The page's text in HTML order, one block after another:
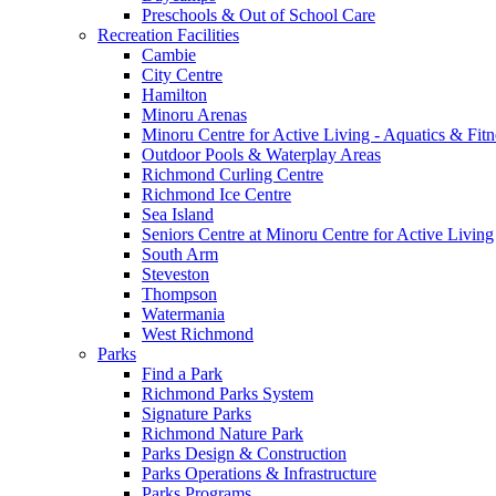
Preschools & Out of School Care
Recreation Facilities
Cambie
City Centre
Hamilton
Minoru Arenas
Minoru Centre for Active Living - Aquatics &
Outdoor Pools & Waterplay Areas
Richmond Curling Centre
Richmond Ice Centre
Sea Island
Seniors Centre at Minoru Centre for Active Living
South Arm
Steveston
Thompson
Watermania
West Richmond
Parks
Find a Park
Richmond Parks System
Signature Parks
Richmond Nature Park
Parks Design & Construction
Parks Operations & Infrastructure